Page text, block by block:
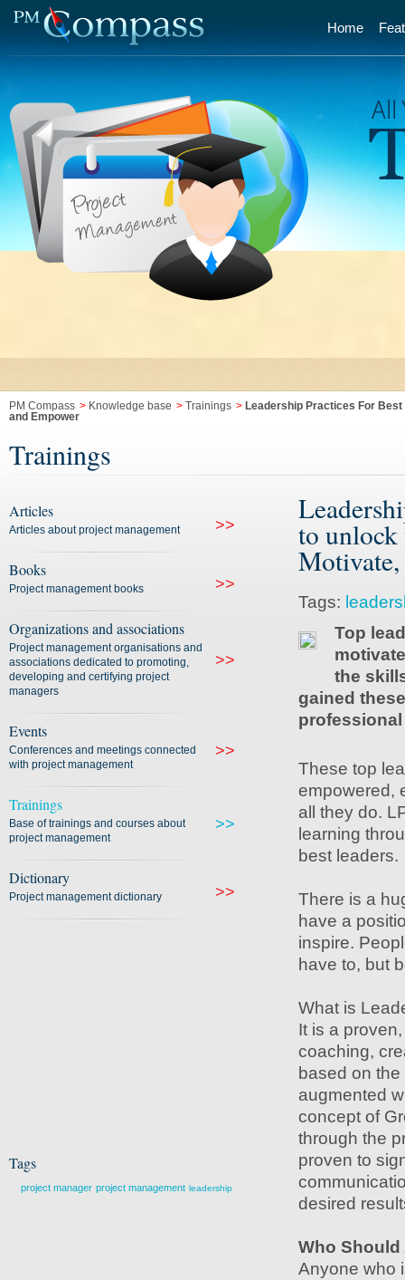
Home
PM Compass > Knowledge base > Trainings > Leadership Practices For
and Empower
Trainings
Articles
Articles about project management >>
Books
Project management books >>
Organizations and associations
Project management organisations and
associations dedicated to promoting,
developing and certifying project
managers
>>
Events
Conferences and meetings connected
with project management
>>
Trainings
Base of trainings and courses about
project management
>>
Dictionary
Project management dictionary >>
Tags
project manager project management leadership
to unlock
Tags:
Top
the
gained
These top
empowered,
all they do.
learning
best leaders.
There is a
have a
inspire.
have to, but
What is
It is a
coaching,
based on
augmented
concept of
through the
proven to
desired
Who Should
Anyone who